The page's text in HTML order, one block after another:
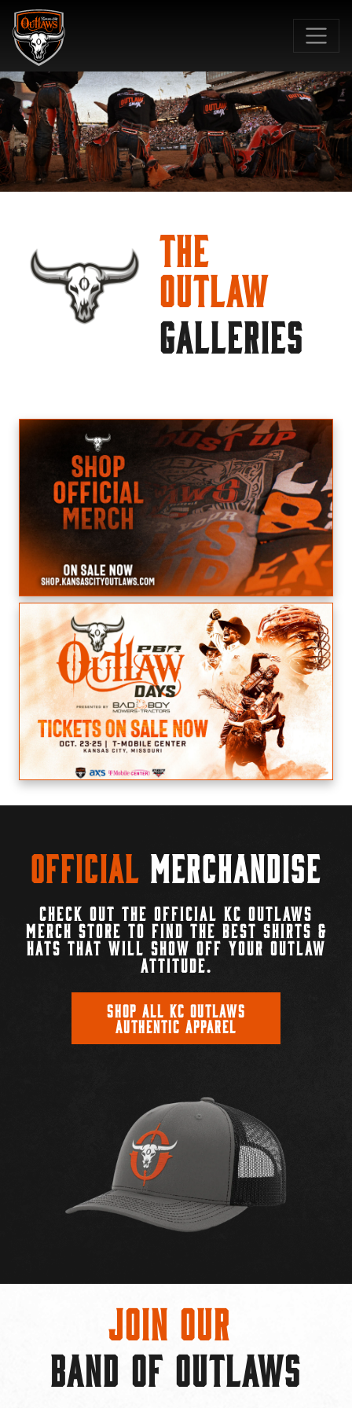
The
Outlaw
GALLERIES
Official Merchandise
CHECK OUT THE OFFICIAL KC OUTLAWS
MERCH STORE TO FIND THE BEST SHIRTS &
HATS THAT WILL SHOW OFF YOUR OUTLAW
ATTITUDE.
SHOP ALL KC OUTLAWS
AUTHENTIC APPAREL
Join Our
BAND OF OUTLAWS